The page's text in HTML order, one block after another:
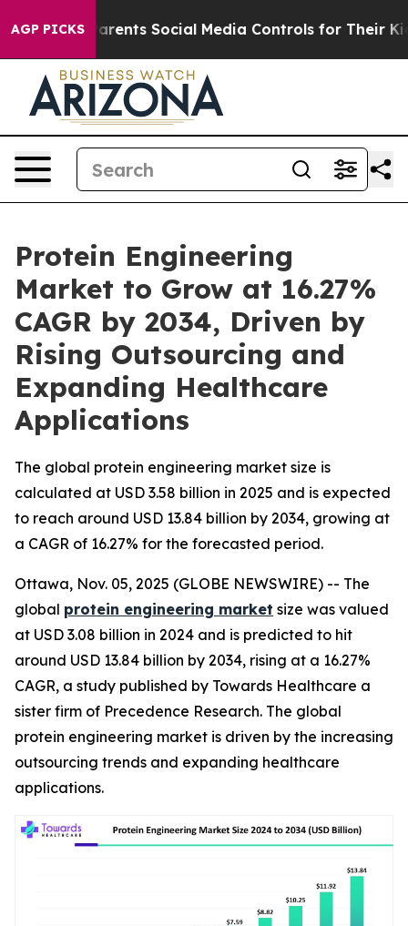
AGP PICKS
Social Media Controls for Their Kids. Should the
Protein Engineering
Market to Grow at 16.27%
CAGR by 2034, Driven by
Rising Outsourcing and
Expanding Healthcare
Applications
The global protein engineering market size is
calculated at USD 3.58 billion in 2025 and is expected
to reach around USD 13.84 billion by 2034, growing at
a CAGR of 16.27% for the forecasted period.
Ottawa, Nov. 05, 2025 (GLOBE NEWSWIRE) -- The
global protein engineering market size was valued
at USD 3.08 billion in 2024 and is predicted to hit
around USD 13.84 billion by 2034, rising at a 16.27%
CAGR, a study published by Towards Healthcare a
sister firm of Precedence Research. The global
protein engineering market is driven by the increasing
outsourcing trends and expanding healthcare
applications.